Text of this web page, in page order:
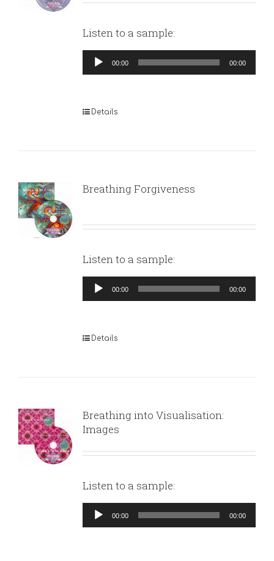
Listen to a sample:
Audio
Player
00:00 00:00
Details
Breathing Forgiveness
Listen to a sample:
Audio
Player
00:00 00:00
Details
Breathing into Visualisation:
Images
Listen to a sample:
Audio
Player
00:00 00:00